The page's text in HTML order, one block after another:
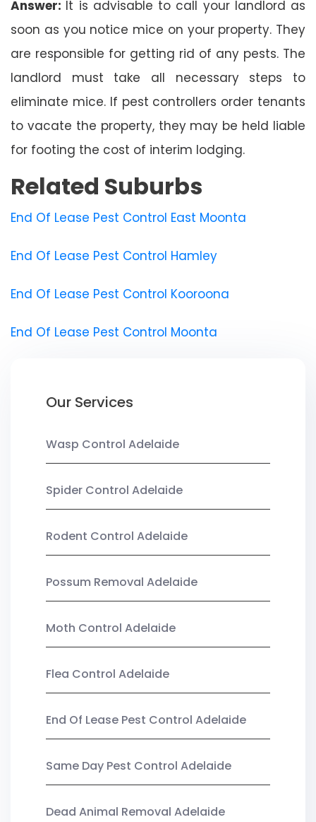
Answer: It is advisable to call your landlord as
soon as you notice mice on your property. They
are responsible for getting rid of any pests. The
landlord must take all necessary steps to
eliminate mice. If pest controllers order tenants
to vacate the property, they may be held liable
for footing the cost of interim lodging.
Related Suburbs
End Of Lease Pest Control East Moonta
End Of Lease Pest Control Hamley
End Of Lease Pest Control Kooroona
End Of Lease Pest Control Moonta
Our Services
Wasp Control Adelaide
Spider Control Adelaide
Rodent Control Adelaide
Possum Removal Adelaide
Moth Control Adelaide
Flea Control Adelaide
End Of Lease Pest Control Adelaide
Same Day Pest Control Adelaide
Dead Animal Removal Adelaide